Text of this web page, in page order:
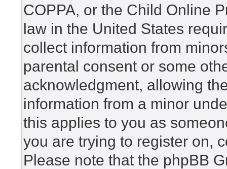
COPPA, or the Child Online
law in the United States
collect information from
parental consent or some
acknowledgment, allowing
information from a minor
this applies to you as
you are trying to register on,
Please note that the phpBB